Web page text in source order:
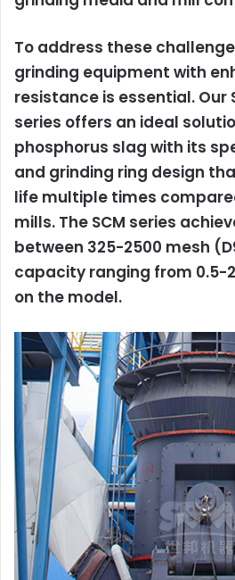
To address these
grinding equipment with
resistance is essential. Our
series offers an ideal
phosphorus slag with its
and grinding ring design
life multiple times
mills. The SCM series
between 325-2500 mesh
capacity ranging from 0.5-
on the model.